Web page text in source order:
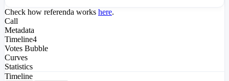
Check how referenda works here.
Call
Metadata
Timeline4
Votes Bubble
Curves
Statistics
Timeline